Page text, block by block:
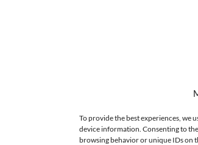
To provide the best experiences, we
device information. Consenting to
browsing behavior or unique IDs on